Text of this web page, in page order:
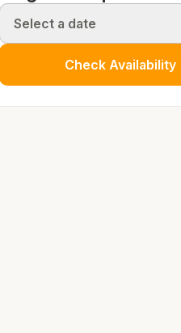
Select a date
Check Availability